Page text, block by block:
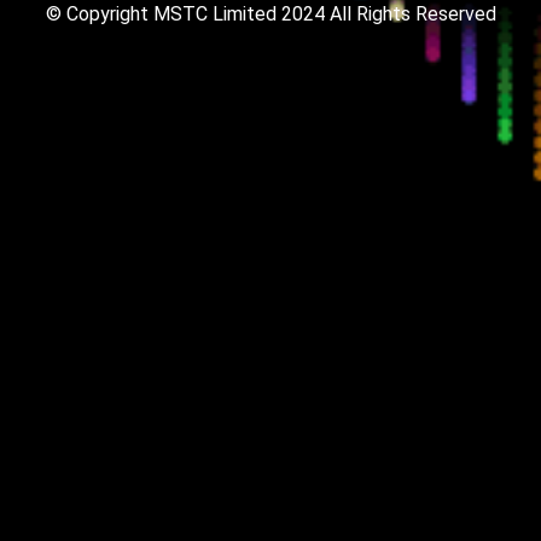
© Copyright MSTC Limited 2024 All Rights Reserved